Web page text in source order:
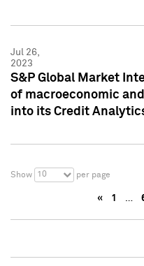
Jul 26,
2023
S&P Global Market
of macroeconomic
into its Credit
Show 10 per page
« 1 …